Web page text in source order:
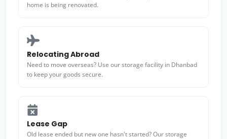
home is being renovated.
Relocating Abroad
Need to move overseas? Use our storage facility in Dhanbad
to keep your goods secure.
Lease Gap
Old lease ended but new one hasn't started? Our storage